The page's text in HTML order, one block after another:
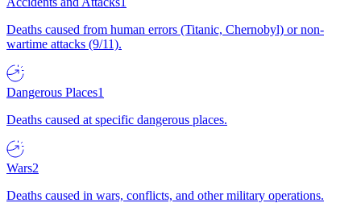
Deaths caused from human errors (Titanic, Chernobyl) or non-
wartime attacks (9/11).
Dangerous Places1
Deaths caused at specific dangerous places.
Wars2
Deaths caused in wars, conflicts, and other military operations.